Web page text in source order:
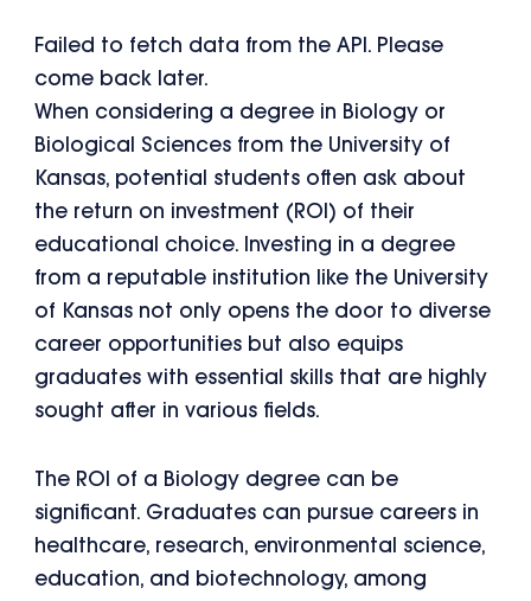
Failed to fetch data from the API. Please
come back later.
When considering a degree in Biology or
Biological Sciences from the University of
Kansas, potential students often ask about
the return on investment (ROI) of their
educational choice. Investing in a degree
from a reputable institution like the University
of Kansas not only opens the door to diverse
career opportunities but also equips
graduates with essential skills that are highly
sought after in various fields.
The ROI of a Biology degree can be
significant. Graduates can pursue careers in
healthcare, research, environmental science,
education, and biotechnology, among